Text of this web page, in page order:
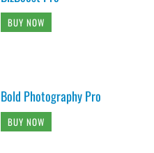
BUY NOW
Bold Photography Pro
BUY NOW